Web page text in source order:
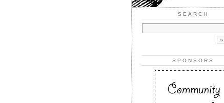
SEARCH
SPONSORS